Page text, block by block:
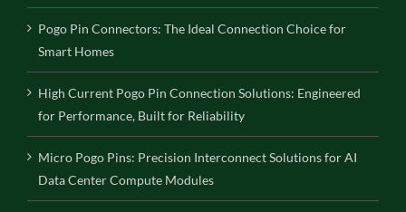
Pogo Pin Connectors: The Ideal Connection Choice for
Smart Homes
High Current Pogo Pin Connection Solutions: Engineered
for Performance, Built for Reliability
Micro Pogo Pins: Precision Interconnect Solutions for AI
Data Center Compute Modules